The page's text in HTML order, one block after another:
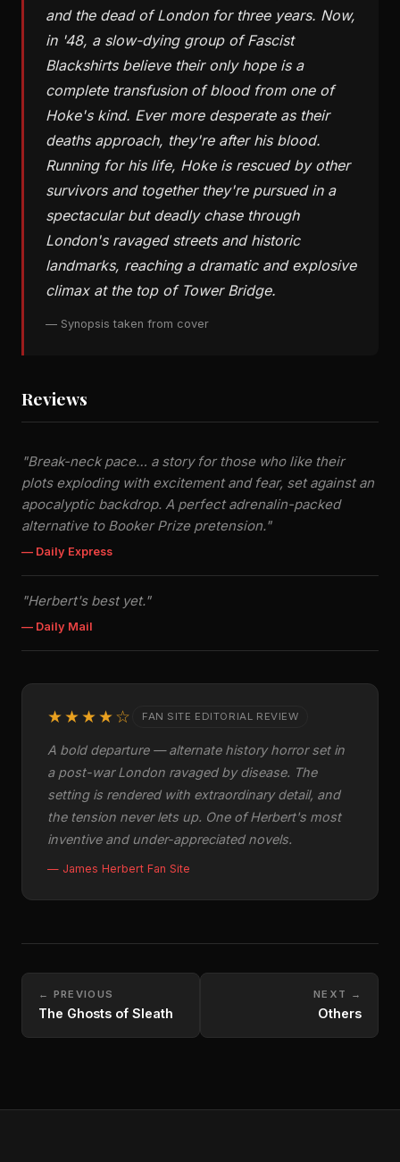
and the dead of London for three years. Now,
in '48, a slow-dying group of Fascist
Blackshirts believe their only hope is a
complete transfusion of blood from one of
Hoke's kind. Ever more desperate as their
deaths approach, they're after his blood.
Running for his life, Hoke is rescued by other
survivors and together they're pursued in a
spectacular but deadly chase through
London's ravaged streets and historic
landmarks, reaching a dramatic and explosive
climax at the top of Tower Bridge.
— Synopsis taken from cover
Reviews
"Break-neck pace… a story for those who like their
plots exploding with excitement and fear, set against an
apocalyptic backdrop. A perfect adrenalin-packed
alternative to Booker Prize pretension."
— Daily Express
"Herbert's best yet."
— Daily Mail
★★★★☆ FAN SITE EDITORIAL REVIEW
A bold departure — alternate history horror set in
a post-war London ravaged by disease. The
setting is rendered with extraordinary detail, and
the tension never lets up. One of Herbert's most
inventive and under-appreciated novels.
— James Herbert Fan Site
← PREVIOUS
The Ghosts of Sleath
NEXT →
Others